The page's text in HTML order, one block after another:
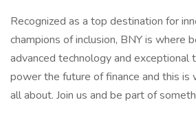
Recognized as a top destination for
champions of inclusion, BNY is where
advanced technology and exceptional
power the future of finance and this
all about. Join us and be part of